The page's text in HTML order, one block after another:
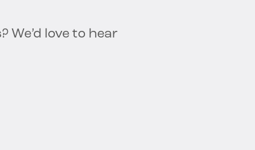
We’d love to hear